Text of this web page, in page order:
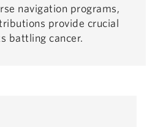
navigation programs,
provide crucial
battling cancer.